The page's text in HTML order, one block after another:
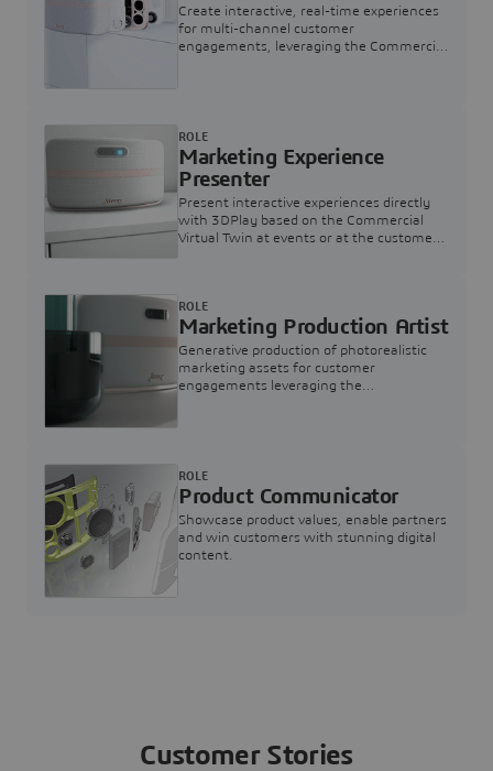
Create interactive, real-time experiences
for multi-channel customer
engagements, leveraging the Commercial
Marketing Experience
Presenter
Present interactive experiences directly
with 3DPlay based on the Commercial
Virtual Twin at events or at the customer
ROLE
Marketing Production Artist
Generative production of photorealistic
marketing assets for customer
engagements leveraging the
ROLE
Product Communicator
Showcase product values, enable partners
and win customers with stunning digital
content.
ROLE
Customer Stories